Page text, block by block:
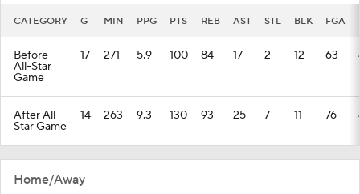
CATEGORY G MIN PPG PTS REB AST STL BLK FGA
Before
All-Star
Game
17 271 5.9 100 84 17 2 12 63
After All-
Star Game
14 263 9.3 130 93 25 7 11 76
Home/Away